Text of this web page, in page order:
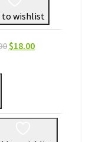
to wishlist
Original
$18.00Current